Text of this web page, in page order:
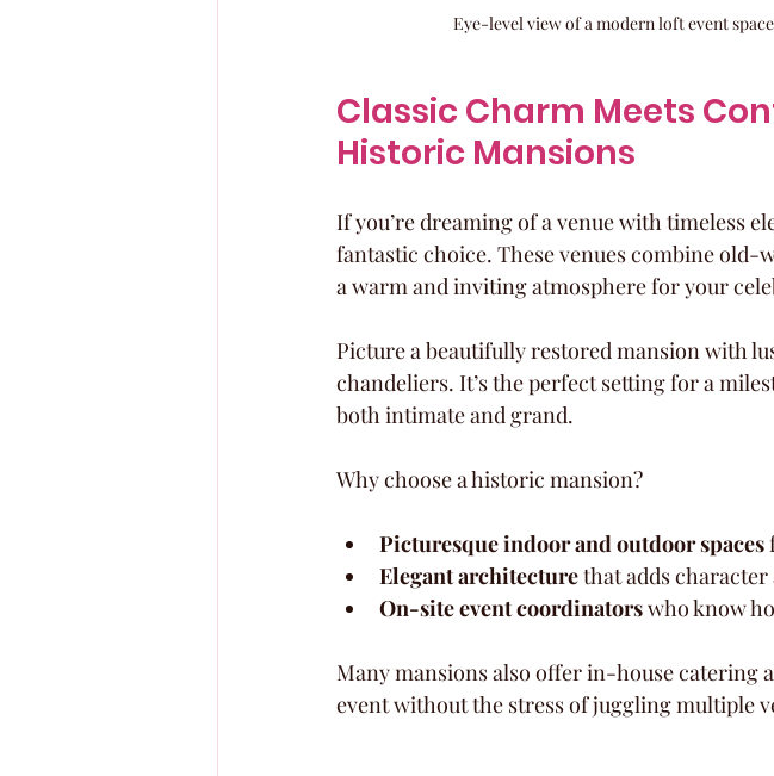
Eye-level view of a modern loft event
Classic Charm Meets
Historic Mansions
If you’re dreaming of a venue with timeless
fantastic choice. These venues combine
a warm and inviting atmosphere for your
Picture a beautifully restored mansion with
chandeliers. It’s the perfect setting for a
both intimate and grand.
Why choose a historic mansion?
Picturesque indoor and outdoor spaces
Elegant architecture that adds
On-site event coordinators who know
Many mansions also offer in-house catering
event without the stress of juggling multiple